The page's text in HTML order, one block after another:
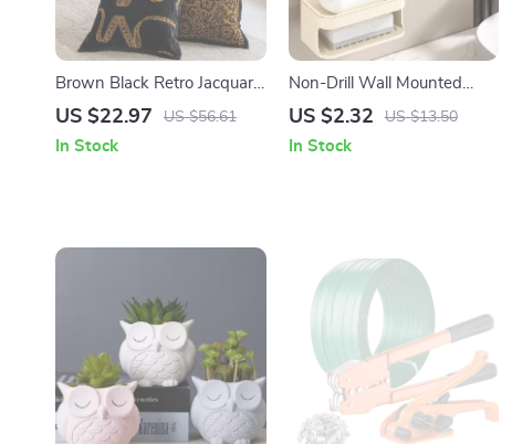
Brown Black Retro Jacquard
Cushion Cover 18×18 Inch
US $22.97 US $56.61
In Stock
Non-Drill Wall Mounted
Soap Dish with Suction Cup
US $2.32 US $13.50
In Stock